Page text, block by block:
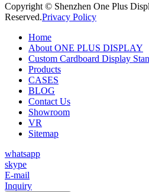
Copyright © Shenzhen One Plus
Reserved.Privacy Policy
Home
About ONE PLUS DISPLAY
Custom Cardboard Display
Products
CASES
BLOG
Contact Us
Showroom
VR
Sitemap
whatsapp
skype
E-mail
Inquiry